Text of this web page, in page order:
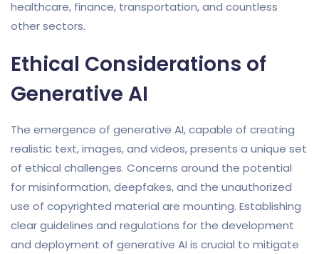
healthcare, finance, transportation, and countless
other sectors.
Ethical Considerations of
Generative AI
The emergence of generative AI, capable of creating
realistic text, images, and videos, presents a unique set
of ethical challenges. Concerns around the potential
for misinformation, deepfakes, and the unauthorized
use of copyrighted material are mounting. Establishing
clear guidelines and regulations for the development
and deployment of generative AI is crucial to mitigate